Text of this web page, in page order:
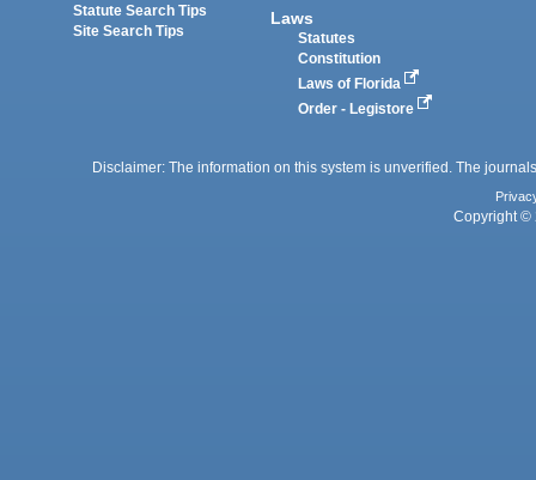
Statute Search Tips
Site Search Tips
Laws
Statutes
Constitution
Laws of Florida
Order - Legistore
Disclaimer: The information on this system is unverified. The
Copyright ©